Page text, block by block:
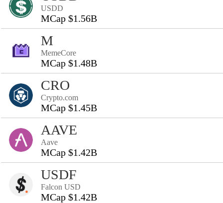
USDD
MCap $1.56B
M
MemeCore
MCap $1.48B
CRO
Crypto.com
MCap $1.45B
AAVE
Aave
MCap $1.42B
USDF
Falcon USD
MCap $1.42B